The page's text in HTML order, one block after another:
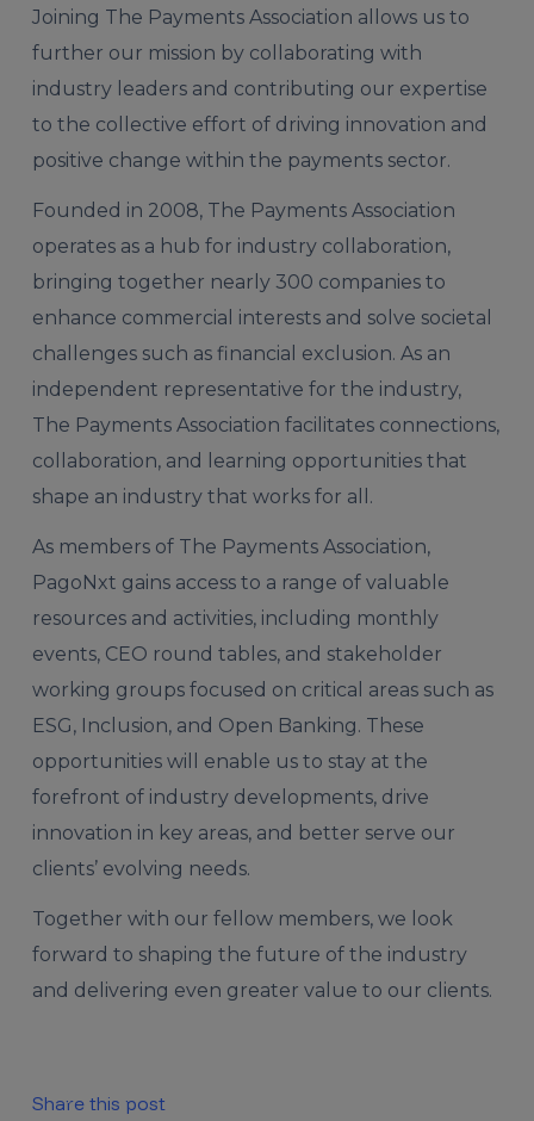
Share this post
Joining The Payments Association allows us to
further our mission by collaborating with
industry leaders and contributing our expertise
to the collective effort of driving innovation and
positive change within the payments sector.
Founded in 2008, The Payments Association
operates as a hub for industry collaboration,
bringing together nearly 300 companies to
enhance commercial interests and solve societal
challenges such as financial exclusion. As an
independent representative for the industry,
The Payments Association facilitates connections,
collaboration, and learning opportunities that
shape an industry that works for all.
As members of The Payments Association,
PagoNxt gains access to a range of valuable
resources and activities, including monthly
events, CEO round tables, and stakeholder
working groups focused on critical areas such as
ESG, Inclusion, and Open Banking. These
opportunities will enable us to stay at the
forefront of industry developments, drive
innovation in key areas, and better serve our
clients’ evolving needs.
Together with our fellow members, we look
forward to shaping the future of the industry
and delivering even greater value to our clients.